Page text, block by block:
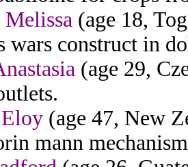
(age 18,
wars construct in
(age 29,
(age 47, New
mann